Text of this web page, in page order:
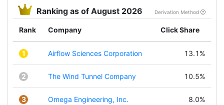
Ranking as of August 2026 Derivation Method
Rank Company Click Share
1 Airflow Sciences Corporation 13.1%
2 The Wind Tunnel Company 10.5%
3 Omega Engineering, Inc. 8.0%